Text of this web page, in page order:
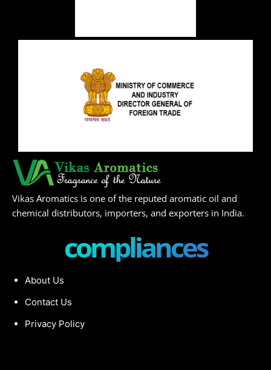
Vikas Aromatics is one of the reputed aromatic oil and
chemical distributors, importers, and exporters in India.
compliances
About Us
Contact Us
Privacy Policy